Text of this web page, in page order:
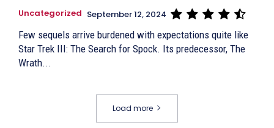
Uncategorized September 12, 2024
Few sequels arrive burdened with expectations quite like
Star Trek III: The Search for Spock. Its predecessor, The
Wrath...
Load more